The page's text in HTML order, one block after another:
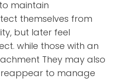
maintain
themselves from
but later feel
while those with an
They may also
to manage